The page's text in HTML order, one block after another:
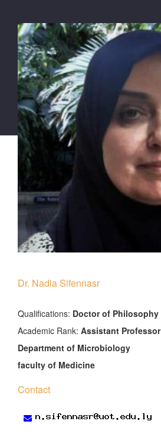
Dr. Nadia Sifennasr
َQualifications: Doctor of Philosophy
Academic Rank: Assistant Professor
Department of Microbiology
faculty of Medicine
Contact